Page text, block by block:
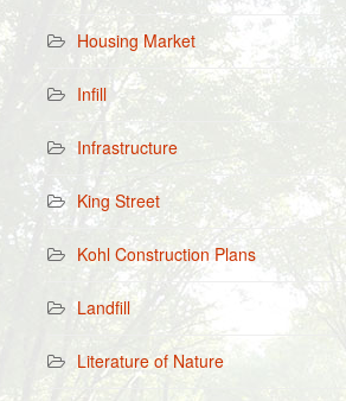
Housing Market
Infill
Infrastructure
King Street
Kohl Construction Plans
Landfill
Literature of Nature